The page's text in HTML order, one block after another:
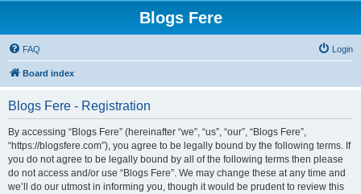
Blogs Fere
FAQ Login
Board index
Blogs Fere - Registration
By accessing “Blogs Fere” (hereinafter “we”, “us”, “our”, “Blogs Fere”,
“https://blogsfere.com”), you agree to be legally bound by the following terms. If
you do not agree to be legally bound by all of the following terms then please
do not access and/or use “Blogs Fere”. We may change these at any time and
we’ll do our utmost in informing you, though it would be prudent to review this